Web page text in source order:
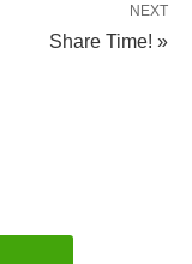
NEXT
Share Time! »